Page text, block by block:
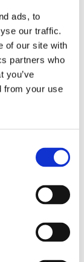
ads, to
our traffic.
of our site with
partners who
you’ve
from your use